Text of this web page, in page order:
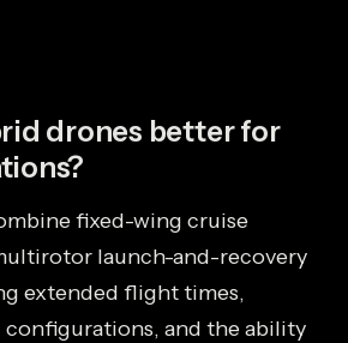
drones better for
fixed-wing cruise
launch-and-recovery
extended flight times,
configurations, and the ability